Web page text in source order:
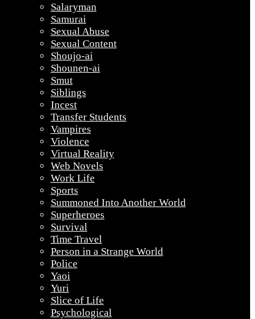
Salaryman
Samurai
Sexual Abuse
Sexual Content
Shoujo-ai
Shounen-ai
Smut
Siblings
Incest
Transfer Students
Vampires
Violence
Virtual Reality
Web Novels
Work Life
Sports
Summoned Into Another World
Superheroes
Survival
Time Travel
Person in a Strange World
Police
Yaoi
Yuri
Slice of Life
Psychological